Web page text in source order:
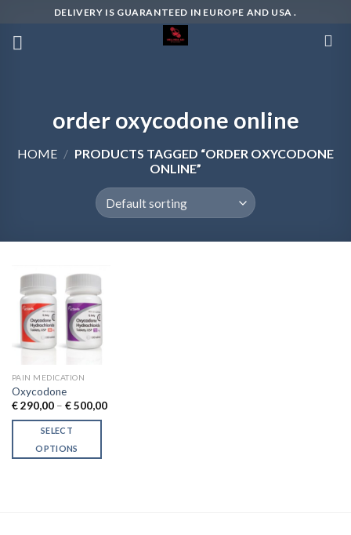
content
DELIVERY IS GUARANTEED IN EUROPE AND USA .
order oxycodone online
HOME / PRODUCTS TAGGED “ORDER OXYCODONE
ONLINE”
PAIN MEDICATION
Oxycodone
€290,00 – €500,00Price
SELECT
OPTIONS